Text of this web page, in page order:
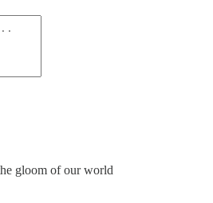
gloom of our world